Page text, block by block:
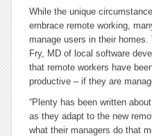
While the unique
embrace remote working,
manage users in their
Fry, MD of local software
that remote workers have
productive – if they are
“Plenty has been written
as they adapt to the new
what their managers do that